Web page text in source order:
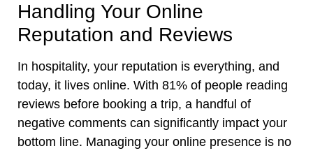
Handling Your Online
Reputation and Reviews
In hospitality, your reputation is everything, and
today, it lives online. With 81% of people reading
reviews before booking a trip, a handful of
negative comments can significantly impact your
bottom line. Managing your online presence is no